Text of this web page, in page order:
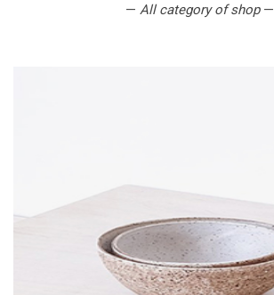
— All category of shop—